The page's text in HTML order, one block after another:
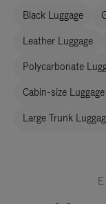
Black Luggage
Leather Luggage
Polycarbonate
Cabin-size Luggage
Large Trunk